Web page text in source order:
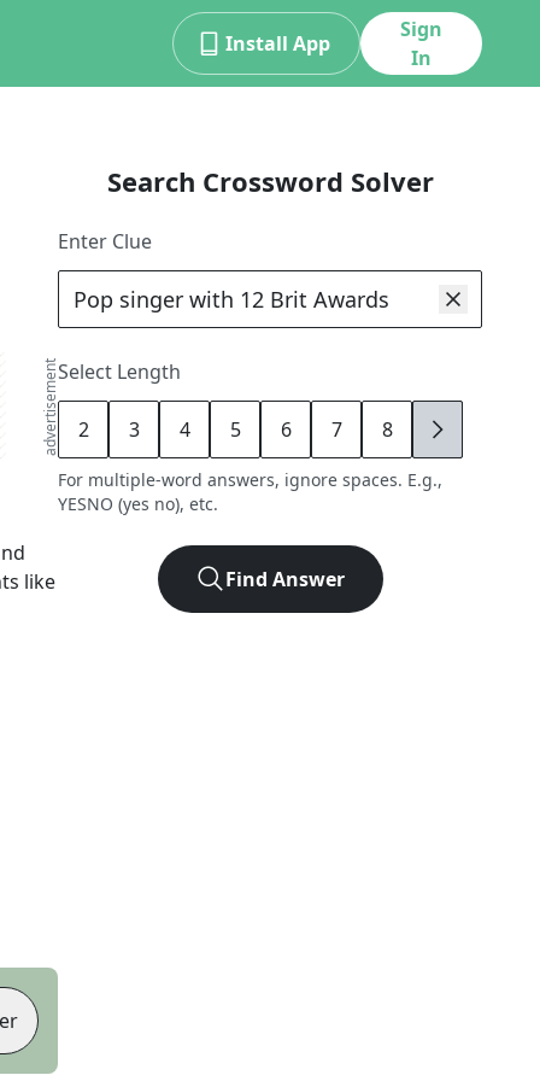
Install App
Sign
In
advertisement
like
Search Crossword Solver
Enter Clue
Select Length
2 3 4 5 6 7 8 9
For multiple-word answers, ignore spaces. E.g.,
YESNO (yes no), etc.
Find Answer